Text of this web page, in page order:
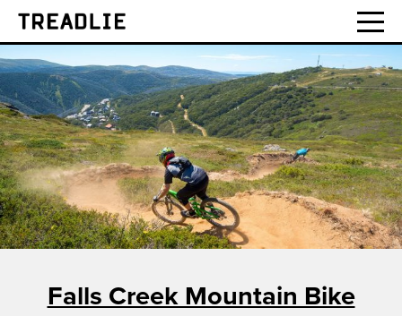
Treadlie
Falls Creek Mountain Bike